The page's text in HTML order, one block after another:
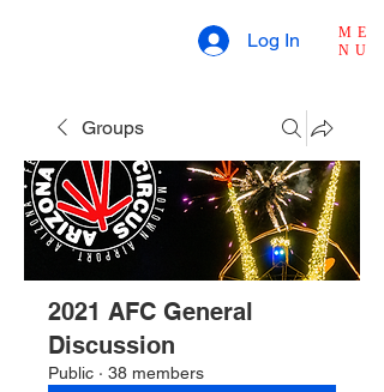
ME
NU
Log In
Groups
2021 AFC General
Discussion
Public · 38 members